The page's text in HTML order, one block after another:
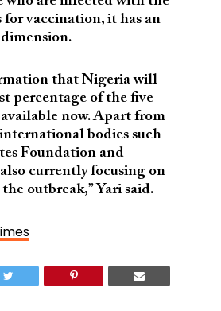
for vaccination, it has an
that Nigeria will
percentage of the five
now. Apart from
bodies such
Foundation and
currently focusing on
outbreak,” Yari said.